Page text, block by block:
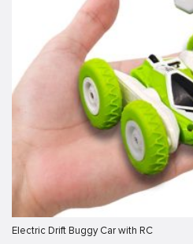
Electric Drift Buggy Car with RC